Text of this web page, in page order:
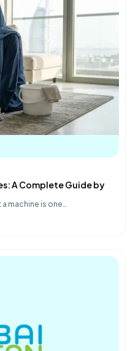
A Complete Guide by
machine is one…